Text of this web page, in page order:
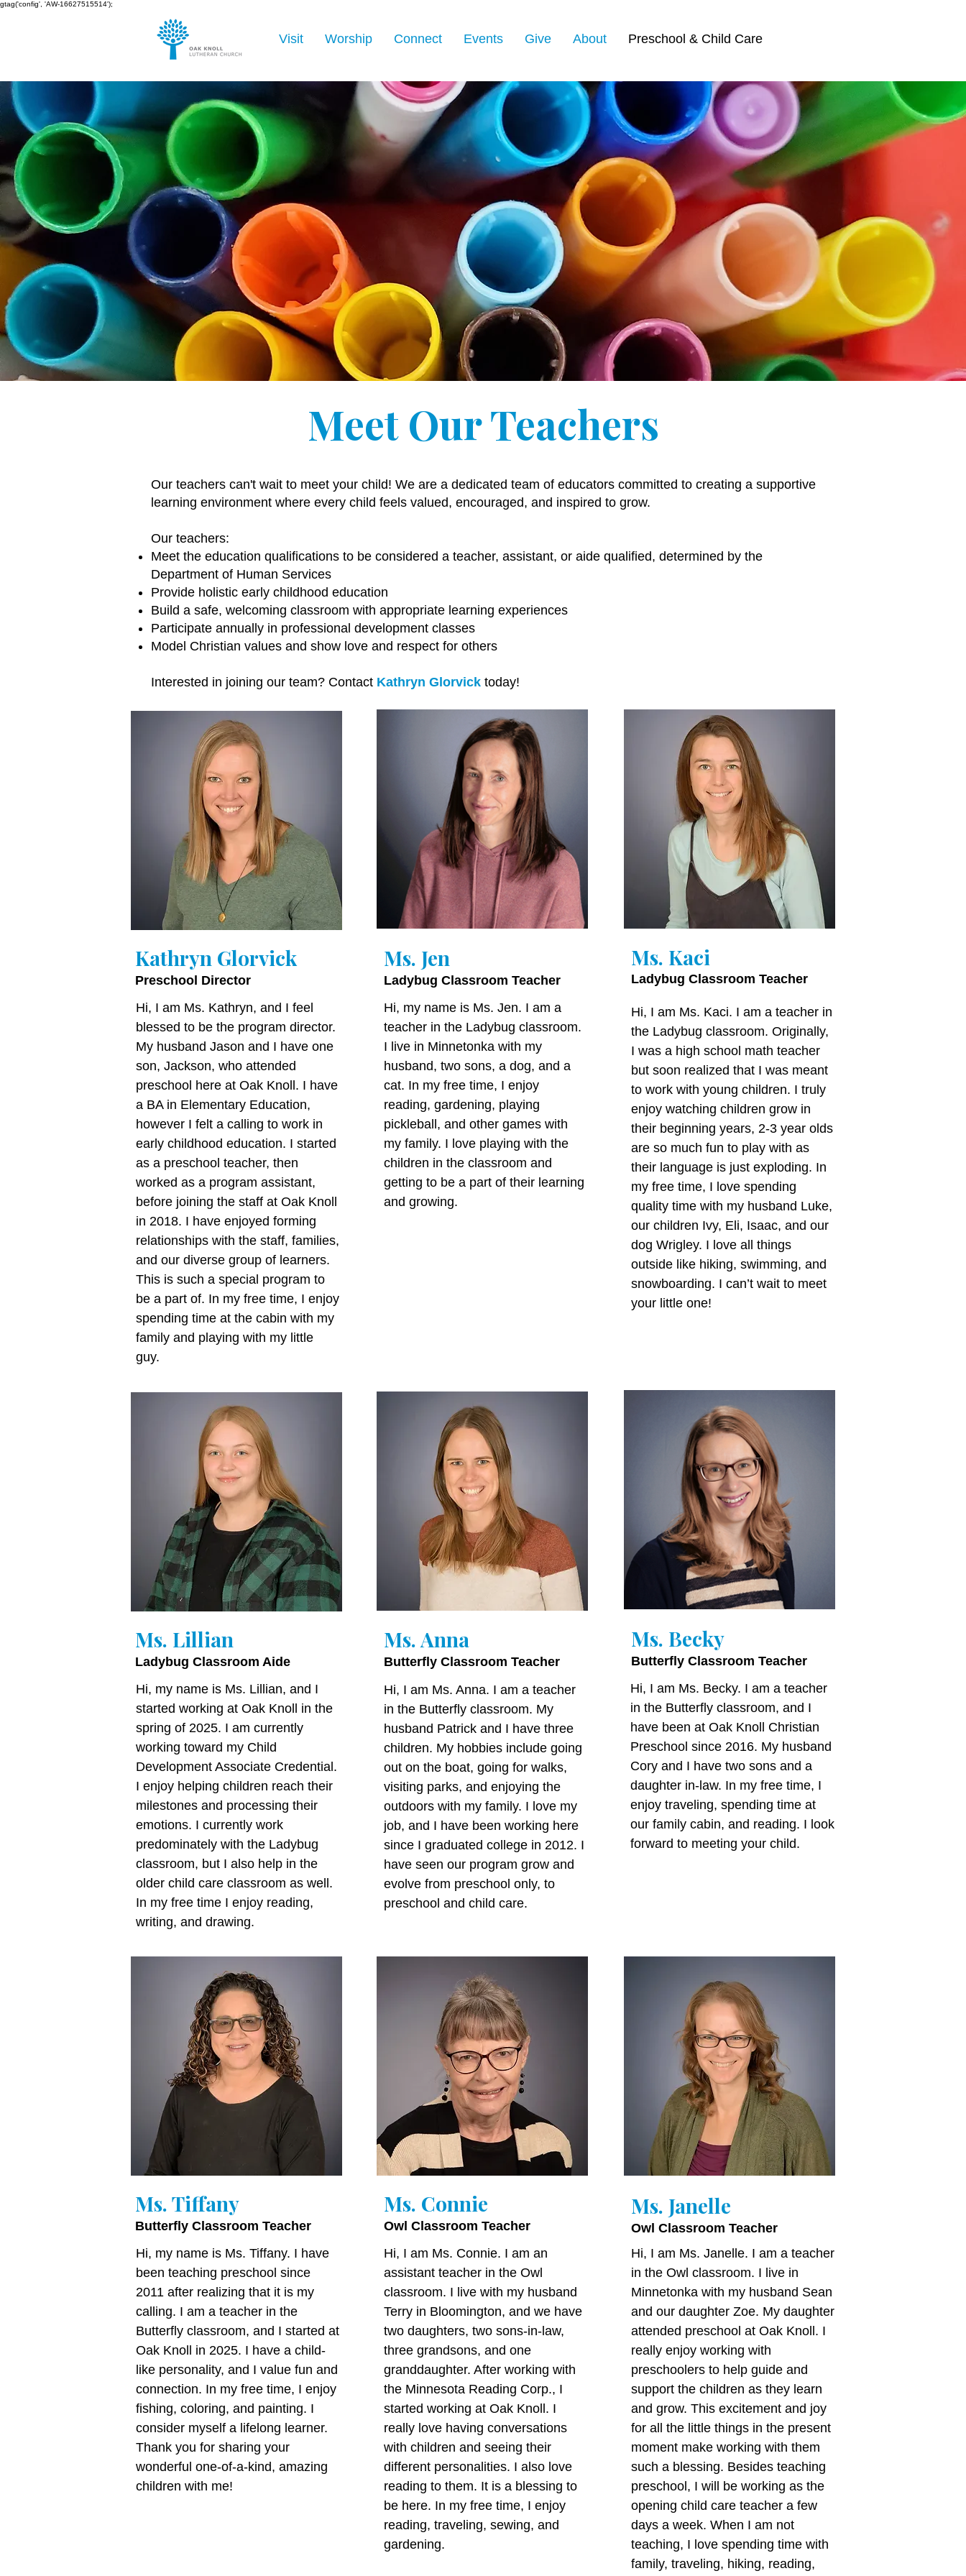
gtag('config', 'AW-16627515514');
Visit Worship Connect Events Give About Preschool & Child Care
Meet Our Teachers
Our teachers can't wait to meet your child! We are a dedicated team of educators committed to creating a supportive
learning environment where every child feels valued, encouraged, and inspired to grow.
Our teachers:
Meet the education qualifications to be considered a teacher, assistant, or aide qualified, determined by the
Department of Human Services
Provide holistic early childhood education
Build a safe, welcoming classroom with appropriate learning experiences
Participate annually in professional development classes
Model Christian values and show love and respect for others
Interested in joining our team? Contact Kathryn Glorvick today!
Kathryn Glorvick
Preschool Director
Hi, I am Ms. Kathryn, and I feel
blessed to be the program director.
My husband Jason and I have one
son, Jackson, who attended
preschool here at Oak Knoll. I have
a BA in Elementary Education,
however I felt a calling to work in
early childhood education. I started
as a preschool teacher, then
worked as a program assistant,
before joining the staff at Oak Knoll
in 2018. I have enjoyed forming
relationships with the staff, families,
and our diverse group of learners.
This is such a special program to
be a part of. In my free time, I enjoy
spending time at the cabin with my
family and playing with my little
guy.
Ms. Lillian
Ladybug Classroom Aide
Hi, my name is Ms. Lillian, and I
started working at Oak Knoll in the
spring of 2025. I am currently
working toward my Child
Development Associate Credential.
I enjoy helping children reach their
milestones and processing their
emotions. I currently work
predominately with the Ladybug
classroom, but I also help in the
older child care classroom as well.
In my free time I enjoy reading,
writing, and drawing.
Ms. Tiffany
Butterfly Classroom Teacher
Hi, my name is Ms. Tiffany. I have
been teaching preschool since
2011 after realizing that it is my
calling. I am a teacher in the
Butterfly classroom, and I started at
Oak Knoll in 2025. I have a child-
like personality, and I value fun and
connection. In my free time, I enjoy
fishing, coloring, and painting. I
consider myself a lifelong learner.
Thank you for sharing your
wonderful one-of-a-kind, amazing
children with me!
Ms. Jen
Ladybug Classroom Teacher
Hi, my name is Ms. Jen. I am a
teacher in the Ladybug classroom.
I live in Minnetonka with my
husband, two sons, a dog, and a
cat. In my free time, I enjoy
reading, gardening, playing
pickleball, and other games with
my family. I love playing with the
children in the classroom and
getting to be a part of their learning
and growing.
Ms. Anna
Butterfly Classroom Teacher
Hi, I am Ms. Anna. I am a teacher
in the Butterfly classroom. My
husband Patrick and I have three
children. My hobbies include going
out on the boat, going for walks,
visiting parks, and enjoying the
outdoors with my family. I love my
job, and I have been working here
since I graduated college in 2012. I
have seen our program grow and
evolve from preschool only, to
preschool and child care.
Ms. Connie
Owl Classroom Teacher
Hi, I am Ms. Connie. I am an
assistant teacher in the Owl
classroom. I live with my husband
Terry in Bloomington, and we have
two daughters, two sons-in-law,
three grandsons, and one
granddaughter. After working with
the Minnesota Reading Corp., I
started working at Oak Knoll. I
really love having conversations
with children and seeing their
different personalities. I also love
reading to them. It is a blessing to
be here. In my free time, I enjoy
reading, traveling, sewing, and
gardening.
Ms. Kaci
Ladybug Classroom Teacher
Hi, I am Ms. Kaci. I am a teacher in
the Ladybug classroom. Originally,
I was a high school math teacher
but soon realized that I was meant
to work with young children. I truly
enjoy watching children grow in
their beginning years, 2-3 year olds
are so much fun to play with as
their language is just exploding. In
my free time, I love spending
quality time with my husband Luke,
our children Ivy, Eli, Isaac, and our
dog Wrigley. I love all things
outside like hiking, swimming, and
snowboarding. I can’t wait to meet
your little one!
Ms. Becky
Butterfly Classroom Teacher
Hi, I am Ms. Becky. I am a teacher
in the Butterfly classroom, and I
have been at Oak Knoll Christian
Preschool since 2016. My husband
Cory and I have two sons and a
daughter in-law. In my free time, I
enjoy traveling, spending time at
our family cabin, and reading. I look
forward to meeting your child.
Ms. Janelle
Owl Classroom Teacher
Hi, I am Ms. Janelle. I am a teacher
in the Owl classroom. I live in
Minnetonka with my husband Sean
and our daughter Zoe. My daughter
attended preschool at Oak Knoll. I
really enjoy working with
preschoolers to help guide and
support the children as they learn
and grow. This excitement and joy
for all the little things in the present
moment make working with them
such a blessing. Besides teaching
preschool, I will be working as the
opening child care teacher a few
days a week. When I am not
teaching, I love spending time with
family, traveling, hiking, reading,